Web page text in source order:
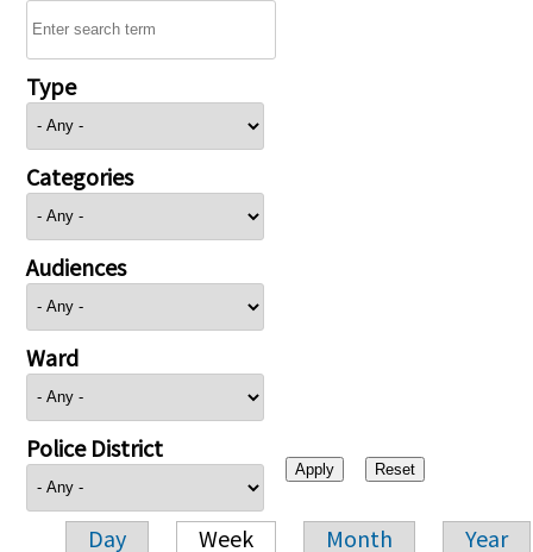
Type
Categories
Audiences
Ward
Police District
Day Week Month Year